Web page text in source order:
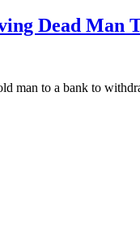
Dead Man
man to a bank to